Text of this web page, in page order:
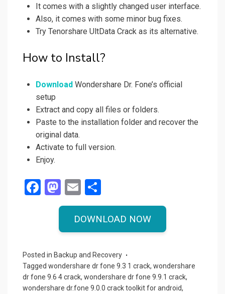
It comes with a slightly changed user interface.
Also, it comes with some minor bug fixes.
Try Tenorshare UltData Crack as its alternative.
How to Install?
Download Wondershare Dr. Fone’s official
setup
Extract and copy all files or folders.
Paste to the installation folder and recover the
original data.
Activate to full version.
Enjoy.
F
o
o
k
M
a
o
d
o
n
E
m
ail
h
ar
e
DOWNLOAD NOW
Posted in Backup and Recovery
Tagged wondershare dr fone 9.3 1 crack, wondershare
dr fone 9.6 4 crack, wondershare dr fone 9.9.1 crack,
wondershare dr.fone 9.0.0 crack toolkit for android,